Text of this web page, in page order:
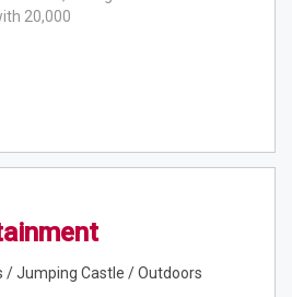
20,000
Jumping Castle / Outdoors